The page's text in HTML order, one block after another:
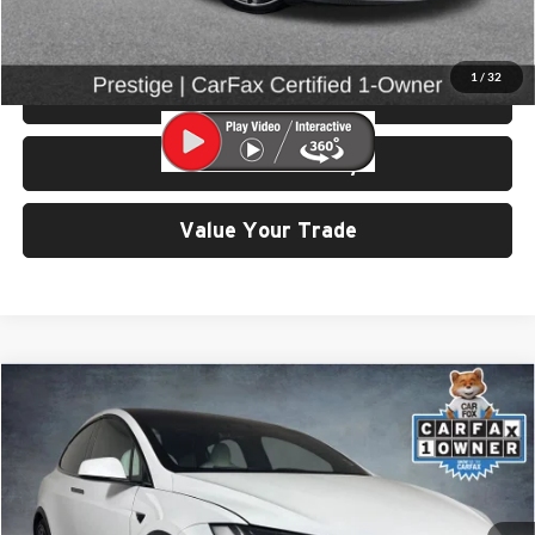
1 / 32
Click To Call
View Details & Photos
Check Availability
Value Your Trade
Tesla Model X
Price Drop
University VW Audi
VIN:
7SAXCDE57NF351386Stock: 86636A
$55,499
SELLING PRICE
Compare Vehicle